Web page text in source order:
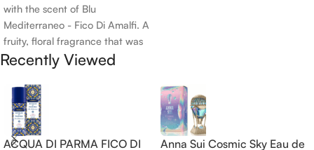
with the scent of Blu
Mediterraneo - Fico Di Amalfi. A
fruity, floral fragrance that was
launched in 2006. The scent
opens with top notes of
Bergamot, Lemon and
Grapefruit, middle notes are
Pink Pepper, Jasmine Petals and
Fig Nectar. Base notes are Fig
Blossom and Iris; base notes are
Brown sugar, White Woods and
Amber.
Recently Viewed
ACQUA DI PARMA FICO DI
Anna Sui Cosmic Sky Eau de